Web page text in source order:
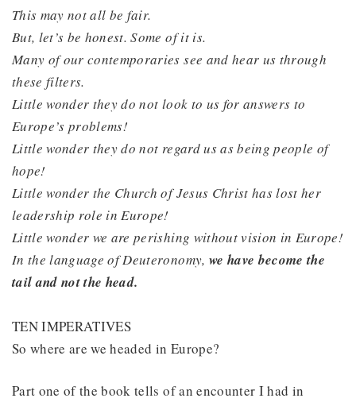
This may not all be fair.
But, let’s be honest. Some of it is.
Many of our contemporaries see and hear us through
these filters.
Little wonder they do not look to us for answers to
Europe’s problems!
Little wonder they do not regard us as being people of
hope!
Little wonder the Church of Jesus Christ has lost her
leadership role in Europe!
Little wonder we are perishing without vision in Europe!
In the language of Deuteronomy, we have become the
tail and not the head.
TEN IMPERATIVES
So where are we headed in Europe?
Part one of the book tells of an encounter I had in